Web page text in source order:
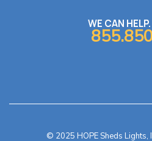
WE CAN
© 2025 HOPE Sheds Lights,